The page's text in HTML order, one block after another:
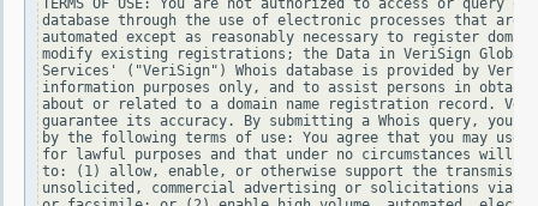
TERMS OF USE: You are not authorized to access or query
database through the use of electronic processes that are
automated except as reasonably necessary to register
modify existing registrations; the Data in VeriSign Global
Services' ("VeriSign") Whois database is provided by
information purposes only, and to assist persons in
about or related to a domain name registration record.
guarantee its accuracy. By submitting a Whois query, you
by the following terms of use: You agree that you may use
for lawful purposes and that under no circumstances will
to: (1) allow, enable, or otherwise support the
unsolicited, commercial advertising or solicitations via